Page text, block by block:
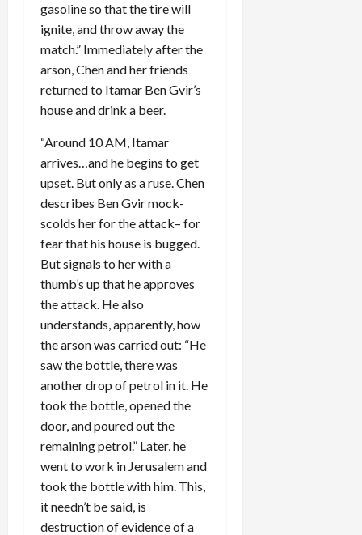
gasoline so that the tire will
ignite, and throw away the
match.” Immediately after the
arson, Chen and her friends
returned to Itamar Ben Gvir’s
house and drink a beer.
“Around 10 AM, Itamar
arrives…and he begins to get
upset. But only as a ruse. Chen
describes Ben Gvir mock-
scolds her for the attack– for
fear that his house is bugged.
But signals to her with a
thumb’s up that he approves
the attack. He also
understands, apparently, how
the arson was carried out: “He
saw the bottle, there was
another drop of petrol in it. He
took the bottle, opened the
door, and poured out the
remaining petrol.” Later, he
went to work in Jerusalem and
took the bottle with him. This,
it needn’t be said, is
destruction of evidence of a